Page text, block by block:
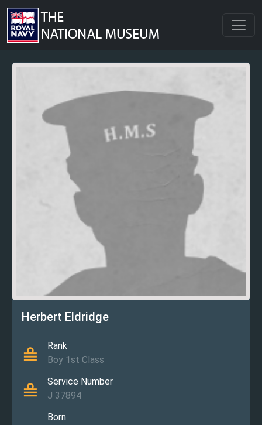
Herbert Eldridge
Rank
Boy 1st Class
Service Number
J 37894
Born